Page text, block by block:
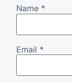
Name *
Email *